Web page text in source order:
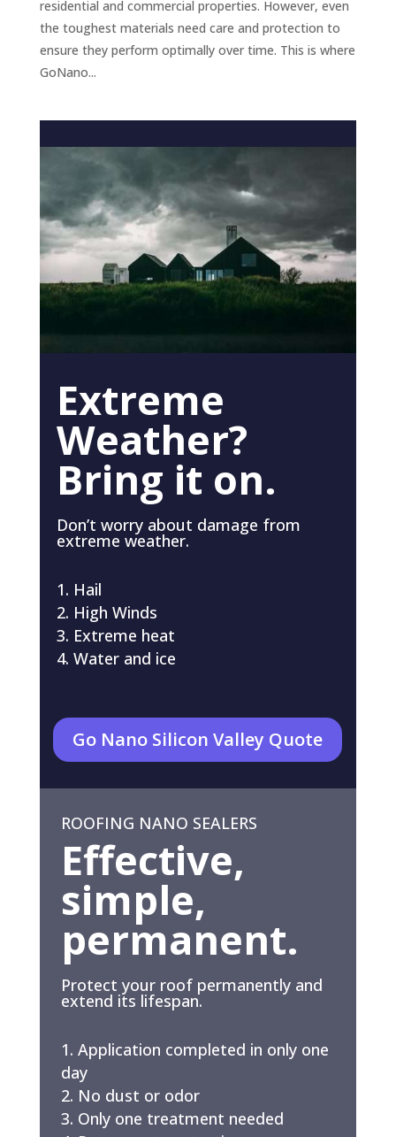
residential and commercial properties. However, even
the toughest materials need care and protection to
ensure they perform optimally over time. This is where
GoNano...
Extreme
Weather?
Bring it on.
Don’t worry about damage from
extreme weather.
Hail
High Winds
Extreme heat
Water and ice
Go Nano Silicon Valley Quote
ROOFING NANO SEALERS
Effective,
simple,
permanent.
Protect your roof permanently and
extend its lifespan.
Application completed in only one
day
No dust or odor
Only one treatment needed